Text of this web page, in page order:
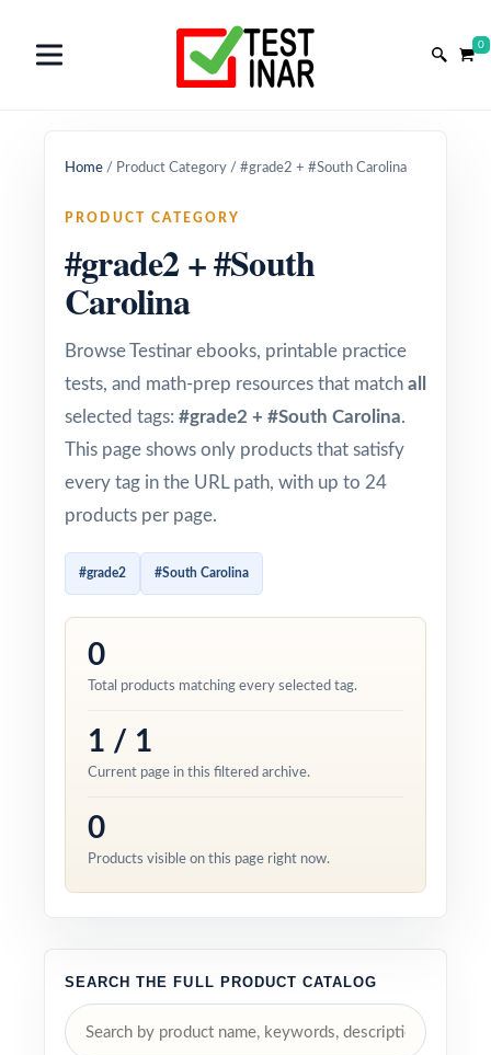
0
Home / Product Category / #grade2 + #South Carolina
PRODUCT CATEGORY
#grade2 + #South
Carolina
Browse Testinar ebooks, printable practice
tests, and math-prep resources that match all
selected tags: #grade2 + #South Carolina.
This page shows only products that satisfy
every tag in the URL path, with up to 24
products per page.
#grade2 #South Carolina
0
Total products matching every selected tag.
1 / 1
Current page in this filtered archive.
0
Products visible on this page right now.
SEARCH THE FULL PRODUCT CATALOG